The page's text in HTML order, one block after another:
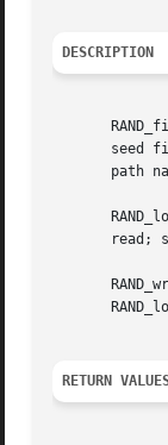
DESCRIPTION
seed
path
read;
RETURN